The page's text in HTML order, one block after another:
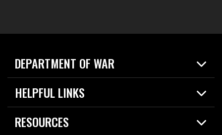
DEPARTMENT OF WAR
Home
News
About
HELPFUL LINKS
Live Events
Today in DOW
RESOURCES